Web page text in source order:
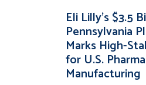
Eli Lilly’s $3.5
Pennsylvania
Marks High-
for U.S. Pharma
Manufacturing